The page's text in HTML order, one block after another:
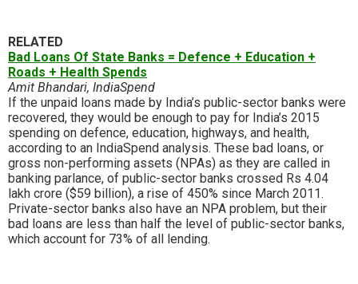
RELATED
Bad Loans Of State Banks = Defence + Education +
Roads + Health Spends
Amit Bhandari, IndiaSpend
If the unpaid loans made by India’s public-sector banks were
recovered, they would be enough to pay for India’s 2015
spending on defence, education, highways, and health,
according to an IndiaSpend analysis. These bad loans, or
gross non-performing assets (NPAs) as they are called in
banking parlance, of public-sector banks crossed Rs 4.04
lakh crore ($59 billion), a rise of 450% since March 2011.
Private-sector banks also have an NPA problem, but their
bad loans are less than half the level of public-sector banks,
which account for 73% of all lending.